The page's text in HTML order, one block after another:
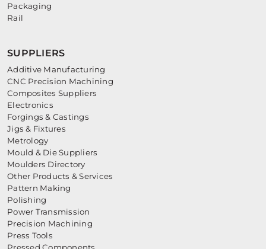
Packaging
Rail
SUPPLIERS
Additive Manufacturing
CNC Precision Machining
Composites Suppliers
Electronics
Forgings & Castings
Jigs & Fixtures
Metrology
Mould & Die Suppliers
Moulders Directory
Other Products & Services
Pattern Making
Polishing
Power Transmission
Precision Machining
Press Tools